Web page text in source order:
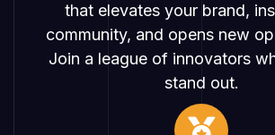
that elevates your brand,
community, and opens new
Join a league of innovators
stand out.